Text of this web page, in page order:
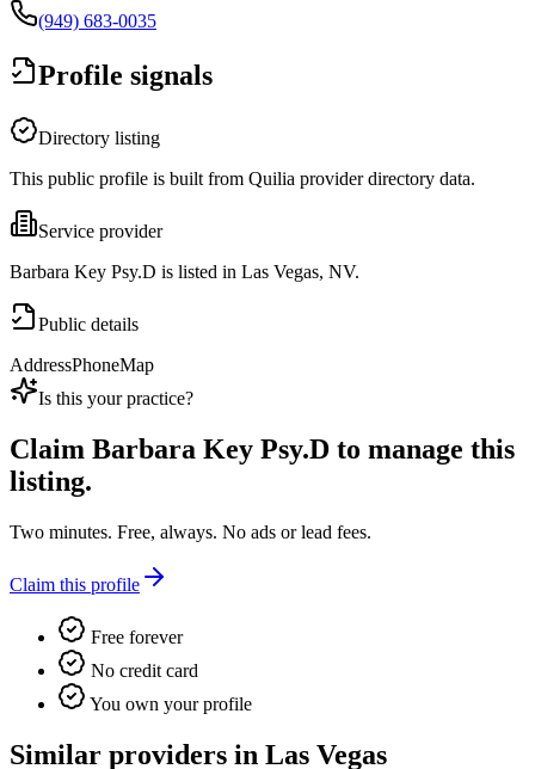
(949) 683-0035
Profile signals
Directory listing
This public profile is built from Quilia provider directory data.
Service provider
Barbara Key Psy.D is listed in Las Vegas, NV.
Public details
AddressPhoneMap
Is this your practice?
Claim Barbara Key Psy.D to manage this
listing.
Two minutes. Free, always. No ads or lead fees.
Claim this profile
Free forever
No credit card
You own your profile
Similar providers in Las Vegas